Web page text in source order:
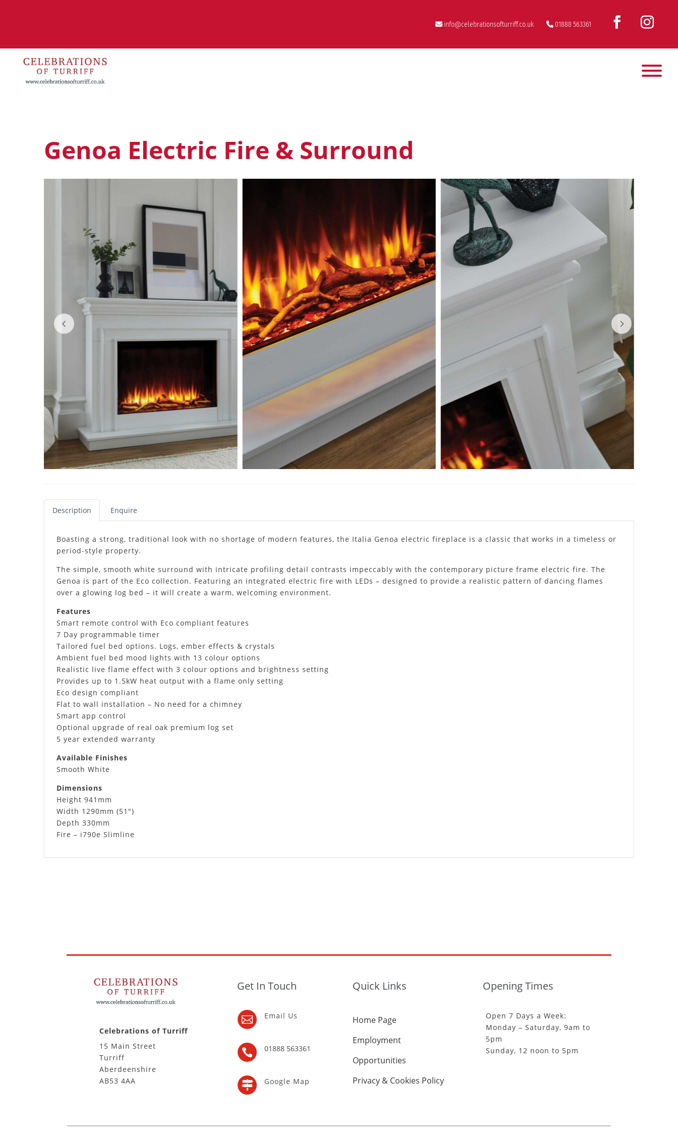
info@celebrationsofturriff.co.uk 01888 563361
Genoa Electric Fire & Surround
Description Enquire
Boasting a strong, traditional look with no shortage of modern features, the Italia Genoa electric fireplace is a classic that works in a timeless or
period-style property.
The simple, smooth white surround with intricate profiling detail contrasts impeccably with the contemporary picture frame electric fire. The
Genoa is part of the Eco collection. Featuring an integrated electric fire with LEDs – designed to provide a realistic pattern of dancing flames
over a glowing log bed – it will create a warm, welcoming environment.
Features
Smart remote control with Eco compliant features
7 Day programmable timer
Tailored fuel bed options. Logs, ember effects & crystals
Ambient fuel bed mood lights with 13 colour options
Realistic live flame effect with 3 colour options and brightness setting
Provides up to 1.5kW heat output with a flame only setting
Eco design compliant
Flat to wall installation – No need for a chimney
Smart app control
Optional upgrade of real oak premium log set
5 year extended warranty
Available Finishes
Smooth White
Dimensions
Height 941mm
Width 1290mm (51″)
Depth 330mm
Fire – i790e Slimline
Celebrations of Turriff
15 Main Street
Turriff
Aberdeenshire
AB53 4AA
Get In Touch
 Email Us
 01888 563361
 Google Map
Quick Links
Home Page
Employment
Opportunities
Privacy & Cookies Policy
Opening Times
Open 7 Days a Week:
Monday – Saturday, 9am to
5pm
Sunday, 12 noon to 5pm